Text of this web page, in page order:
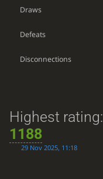
Draws
Defeats
Disconnections
Highest rating:
1188
29 Nov 2025, 11:18